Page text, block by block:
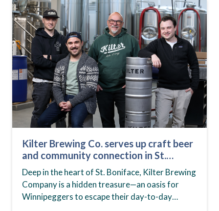
Kilter Brewing Co. serves up craft beer
and community connection in St.
Boniface
Deep in the heart of St. Boniface, Kilter Brewing
Company is a hidden treasure—an oasis for
Winnipeggers to escape their day-to-day